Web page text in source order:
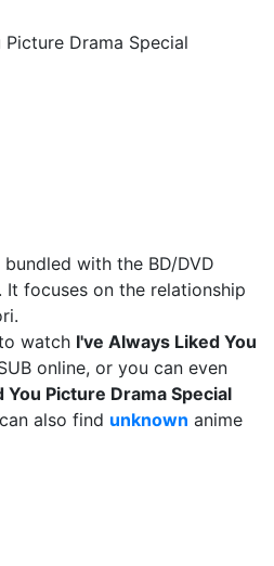
with the BD/DVD
It focuses on the relationship
watch I've Always Liked You
online, or you can even
You Picture Drama Special
also find unknown anime